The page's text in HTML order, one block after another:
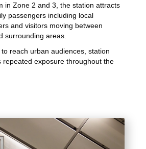
in Zone 2 and 3, the station attracts
passengers including local
and visitors moving between
surrounding areas.
reach urban audiences, station
repeated exposure throughout the